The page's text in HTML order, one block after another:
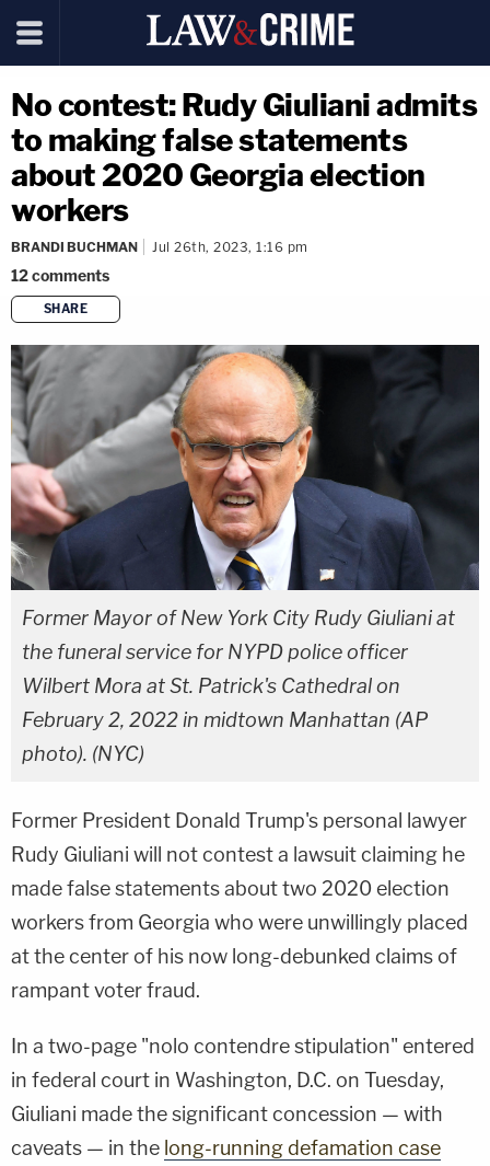
No contest: Rudy Giuliani admits
to making false statements
about 2020 Georgia election
workers
BRANDI BUCHMAN Jul 26th, 2023, 1:16 pm
12comments
SHARE
copy link
Former Mayor of New York City Rudy Giuliani at
the funeral service for NYPD police officer
Wilbert Mora at St. Patrick's Cathedral on
February 2, 2022 in midtown Manhattan (AP
photo). (NYC)
Former President Donald Trump's personal lawyer
Rudy Giuliani will not contest a lawsuit claiming he
made false statements about two 2020 election
workers from Georgia who were unwillingly placed
at the center of his now long-debunked claims of
rampant voter fraud.
In a two-page "nolo contendre stipulation" entered
in federal court in Washington, D.C. on Tuesday,
Giuliani made the significant concession — with
caveats — in the long-running defamation case